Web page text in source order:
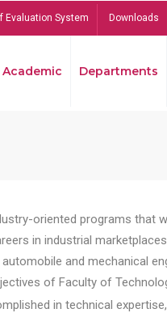
Evaluation System Downloads
Academic Departments
oriented programs that
in industrial
and mechanical
of Faculty of
in technical